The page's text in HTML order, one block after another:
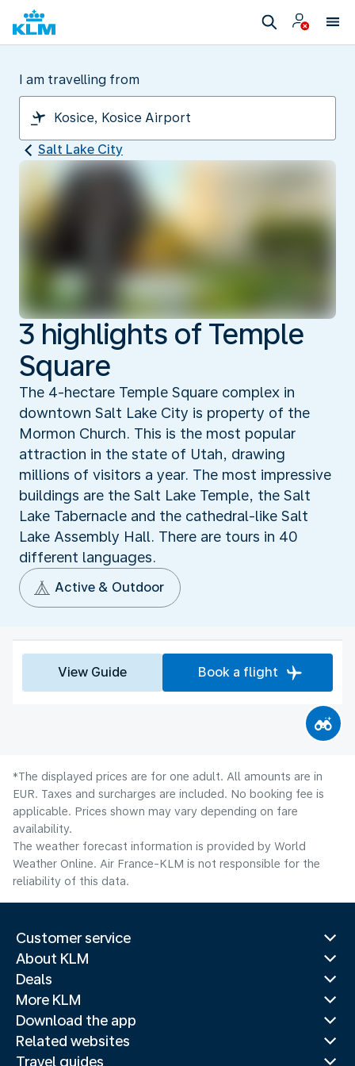
I am travelling from
Salt Lake City
3 highlights of Temple
Square
The 4-hectare Temple Square complex in
downtown Salt Lake City is property of the
Mormon Church. This is the most popular
attraction in the state of Utah, drawing
millions of visitors a year. The most impressive
buildings are the Salt Lake Temple, the Salt
Lake Tabernacle and the cathedral-like Salt
Lake Assembly Hall. There are tours in 40
different languages.
Active & Outdoor
View Guide Book a flight
*The displayed prices are for one adult. All amounts are in
EUR. Taxes and surcharges are included. No booking fee is
applicable. Prices shown may vary depending on fare
availability.
The weather forecast information is provided by World
Weather Online. Air France-KLM is not responsible for the
reliability of this data.
Customer service
About KLM
Deals
More KLM
Download the app
Related websites
Travel guides